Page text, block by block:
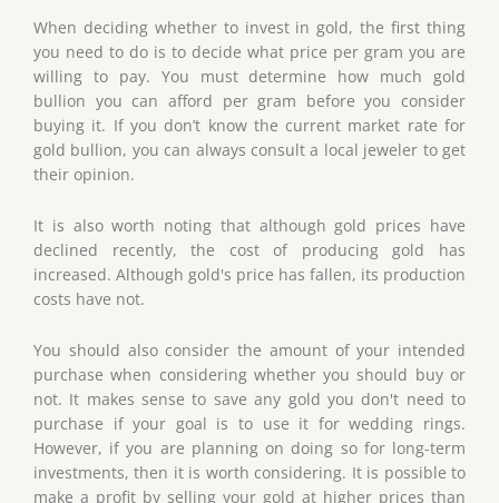
When deciding whether to invest in gold, the first thing
you need to do is to decide what price per gram you are
willing to pay. You must determine how much gold
bullion you can afford per gram before you consider
buying it. If you don’t know the current market rate for
gold bullion, you can always consult a local jeweler to get
their opinion.
It is also worth noting that although gold prices have
declined recently, the cost of producing gold has
increased. Although gold's price has fallen, its production
costs have not.
You should also consider the amount of your intended
purchase when considering whether you should buy or
not. It makes sense to save any gold you don't need to
purchase if your goal is to use it for wedding rings.
However, if you are planning on doing so for long-term
investments, then it is worth considering. It is possible to
make a profit by selling your gold at higher prices than